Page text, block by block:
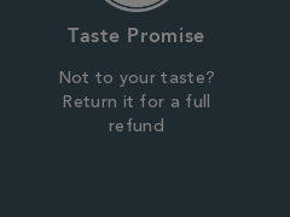
Taste Promise
Not to your taste?
Return it for a full
refund